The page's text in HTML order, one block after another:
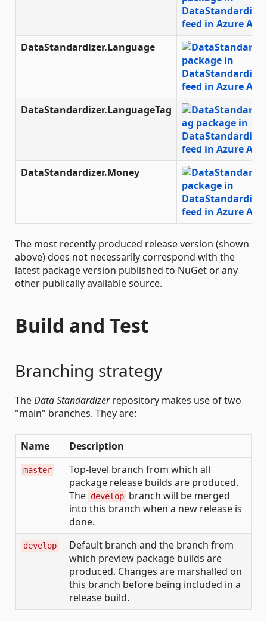
DataStandardizer.Language
DataStandardizer.LanguageTag
DataStandardizer.Money
The most recently produced release version (shown
above) does not necessarily correspond with the
latest package version published to NuGet or any
other publically available source.
Build and Test
Branching strategy
TheData Standardizerrepository makes use of two
"main" branches. They are:
Name Description
master
Top-level branch from which all
package release builds are produced.
The develop branch will be merged
into this branch when a new release is
done.
develop
Default branch and the branch from
which preview package builds are
produced. Changes are marshalled on
this branch before being included in a
release build.